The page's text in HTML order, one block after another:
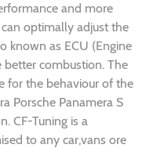
and more
optimally adjust the
known as ECU (Engine
combustion. The
for the behaviour of the
Porsche Panamera S
CF-Tuning is a
to any car,vans ore